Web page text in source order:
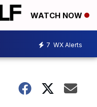
WATCH NOW
7 WX Alerts